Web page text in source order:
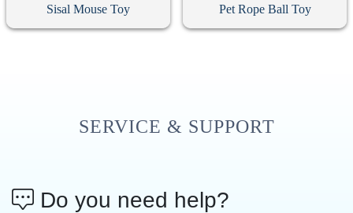
Sisal Mouse Toy Pet Rope Ball Toy
SERVICE & SUPPORT
Do you need help?